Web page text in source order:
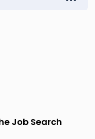
Job Search